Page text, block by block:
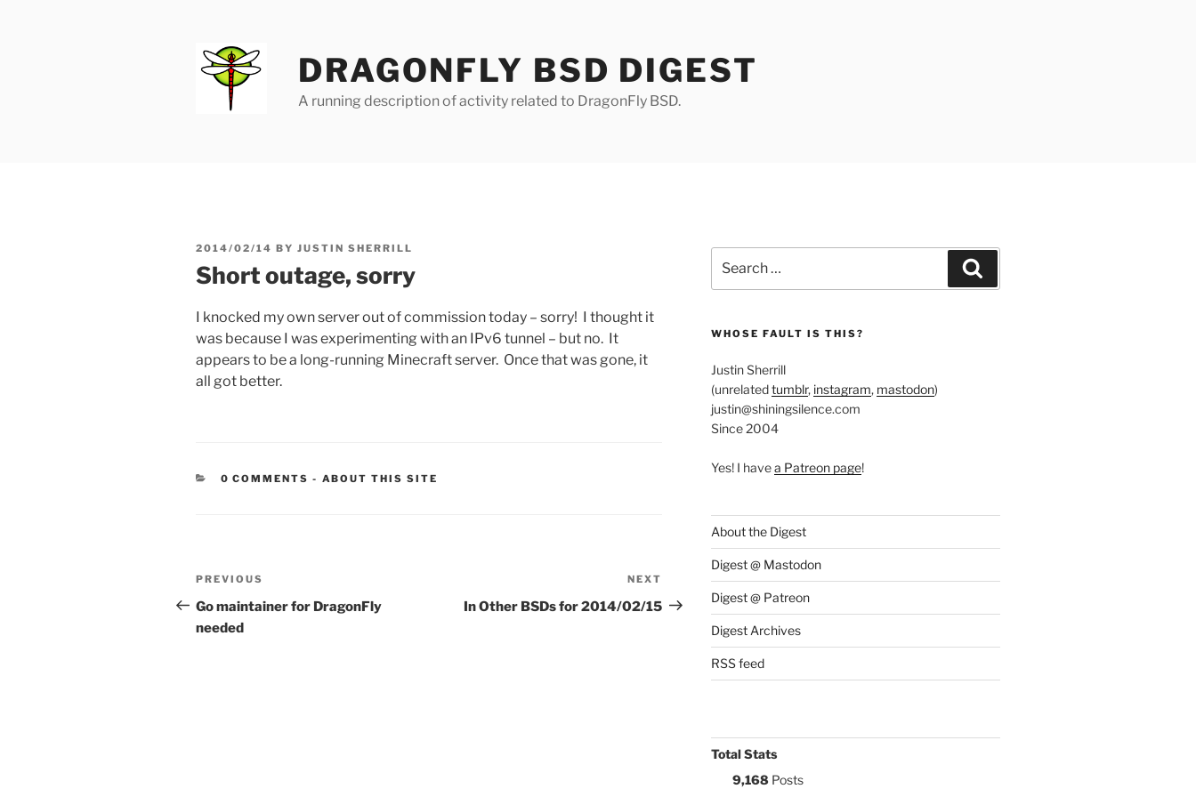
DRAGONFLY BSD DIGEST
A running description of activity related to DragonFly BSD.
POSTED
2014/02/14 BY JUSTIN SHERRILL
Short outage, sorry
I knocked my own server out of commission today – sorry! I thought it
was because I was experimenting with an IPv6 tunnel – but no. It
appears to be a long-running Minecraft server. Once that was gone, it
all got better.
0 COMMENTS - CATEGORIES:
ABOUT THIS SITE
Post
navigation
Previous
Post
PREVIOUS
Go maintainer for DragonFly
needed
Post
NEXT
In Other BSDs for 2014/02/15
for:
WHOSE FAULT IS THIS?
Justin Sherrill
(unrelatedtumblr, instagram, mastodon)
justin@shiningsilence.com
Since 2004
Yes! I havea Patreon page!
About the Digest
Digest @ Mastodon
Digest @ Patreon
Digest Archives
RSS feed
Total Stats
9,168 Posts